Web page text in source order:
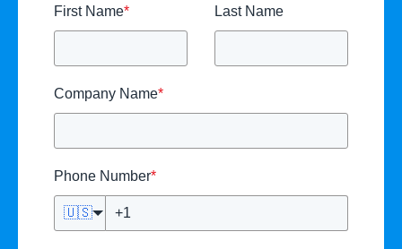
First Name* Last Name
Company Name*
Phone Number*
🇺🇸